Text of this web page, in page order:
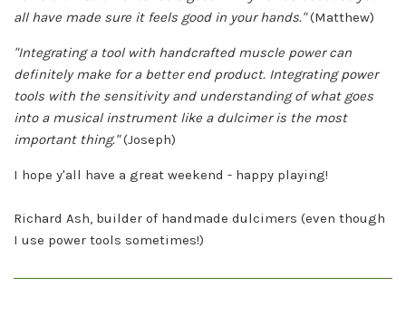
all have made sure it feels good in your hands." (Matthew)
"Integrating a tool with handcrafted muscle power can
definitely make for a better end product. Integrating power
tools with the sensitivity and understanding of what goes
into a musical instrument like a dulcimer is the most
important thing." (Joseph)
I hope y'all have a great weekend - happy playing!
Richard Ash, builder of handmade dulcimers (even though
I use power tools sometimes!)